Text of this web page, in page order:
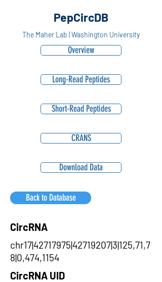
PepCircDB
The Maher Lab | Washington University
Overview
Long-Read Peptides
Short-Read Peptides
CRANS
Download Data
Back to Database
CircRNA
chr17|42717975|42719207|3|125,71,7
8|0,474,1154
CircRNA UID